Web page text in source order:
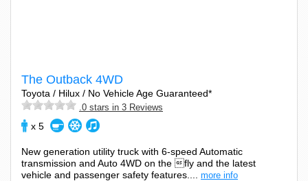
The Outback 4WD
Toyota / Hilux / No Vehicle Age Guaranteed*
.0 stars in 3 Reviews
x 5
New generation utility truck with 6-speed Automatic
transmission and Auto 4WD on the fly and the latest
vehicle and passenger safety features.... more info